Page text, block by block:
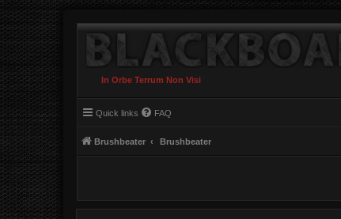
In Orbe Terrum Non Visi
Quick links FAQ
Brushbeater Brushbeater